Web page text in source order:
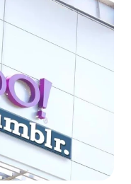
for EM360Tech.